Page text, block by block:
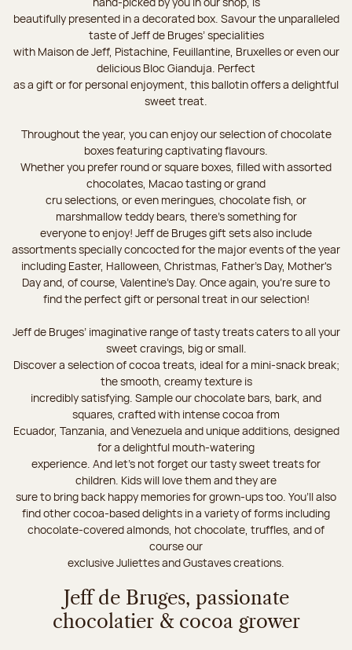
beautifully presented in a decorated box. Savour the unparalleled
taste of Jeff de Bruges’ specialities
with Maison de Jeff, Pistachine, Feuillantine, Bruxelles or even our
delicious Bloc Gianduja. Perfect
as a gift or for personal enjoyment, this ballotin offers a delightful
sweet treat.
Throughout the year, you can enjoy our selection of chocolate
boxes featuring captivating flavours.
Whether you prefer round or square boxes, filled with assorted
chocolates, Macao tasting or grand
cru selections, or even meringues, chocolate fish, or
marshmallow teddy bears, there’s something for
everyone to enjoy! Jeff de Bruges gift sets also include
assortments specially concocted for the major events of the year
including Easter, Halloween, Christmas, Father's Day, Mother's
Day and, of course, Valentine's Day. Once again, you’re sure to
find the perfect gift or personal treat in our selection!
Jeff de Bruges’ imaginative range of tasty treats caters to all your
sweet cravings, big or small.
Discover a selection of cocoa treats, ideal for a mini-snack break;
the smooth, creamy texture is
incredibly satisfying. Sample our chocolate bars, bark, and
squares, crafted with intense cocoa from
Ecuador, Tanzania, and Venezuela and unique additions, designed
for a delightful mouth-watering
experience. And let's not forget our tasty sweet treats for
children. Kids will love them and they are
sure to bring back happy memories for grown-ups too. You’ll also
find other cocoa-based delights in a variety of forms including
chocolate-covered almonds, hot chocolate, truffles, and of
course our
exclusive Juliettes and Gustaves creations.
Jeff de Bruges, passionate
chocolatier & cocoa grower